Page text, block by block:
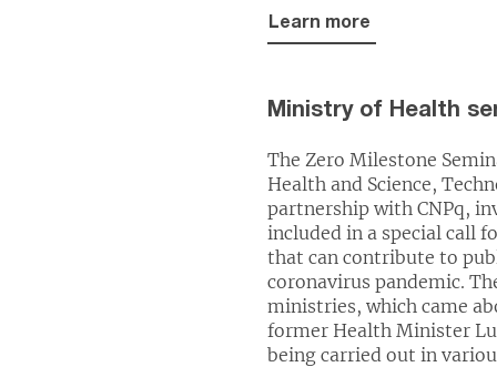
Learn more
Ministry of Health
The Zero Milestone
Health and Science,
partnership with CNPq,
included in a special call
that can contribute to
coronavirus pandemic.
ministries, which came
former Health Minister
being carried out in